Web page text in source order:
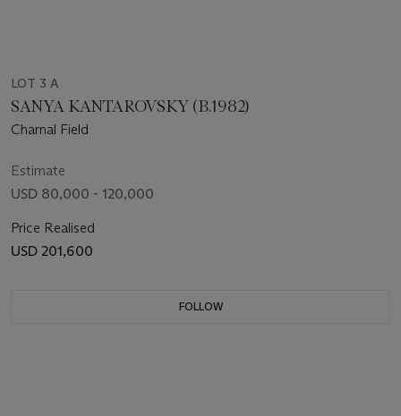
LOT 3 A
SANYA KANTAROVSKY (B.1982)
Charnal Field
Estimate
USD 80,000 - 120,000
Price Realised
USD 201,600
FOLLOW